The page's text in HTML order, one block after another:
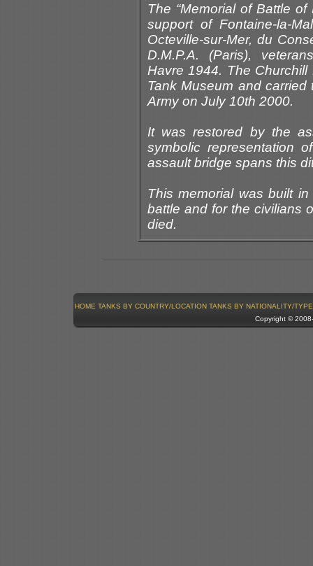
The “Memorial of Battle
support of Fontaine-la-
Octeville-sur-Mer, du
D.M.P.A. (Paris),
Havre 1944. The
Tank Museum and
Army on July 10th 2000.
It was restored by the
symbolic representation
assault bridge spans this
This memorial was built
battle and for the civilians
died.
HOME TANKS BY COUNTRY/LOCATION TANKS BY NATIONALITY/TYPE
Copyright ©